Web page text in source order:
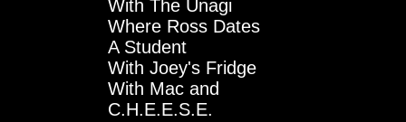
With The Unagi
Where Ross Dates
A Student
With Joey's Fridge
With Mac and
C.H.E.E.S.E.